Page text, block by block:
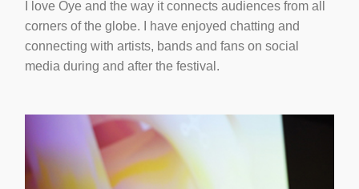
I love Oye and the way it connects audiences from all
corners of the globe. I have enjoyed chatting and
connecting with artists, bands and fans on social
media during and after the festival.